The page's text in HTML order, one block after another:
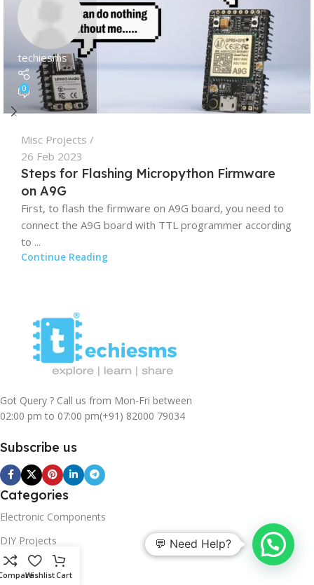
techiesms
0
Misc Projects
26 Feb 2023
Steps for Flashing Micropython Firmware
on A9G
First, to flash the firmware on A9G board, you need to
connect the A9G board with TTL programmer according
to ...
Continue Reading
Got Query ? Call us from Mon-Fri between
02:00 pm to 07:00 pm(+91) 82000 79034
Subscribe us
Categories
Electronic Components
DIY Projects
Sensors
WishlistCart
💬 Need Help?